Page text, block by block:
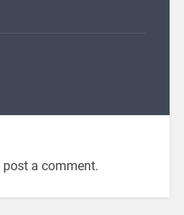
post a comment.